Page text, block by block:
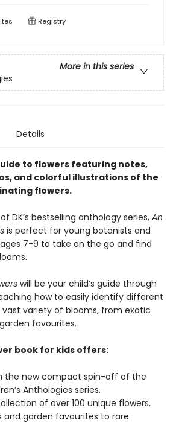
Registry
More in this series
Details
to flowers featuring notes,
and colorful illustrations of the
flowers.
DK’s bestselling anthology series, An
is perfect for young botanists and
7-9 to take on the go and find
will be your child’s guide through
how to easily identify different
vast variety of blooms, from exotic
favourites.
book for kids offers:
the new compact spin-off of the
Anthologies series.
of over 100 unique flowers,
and garden favourites to rare